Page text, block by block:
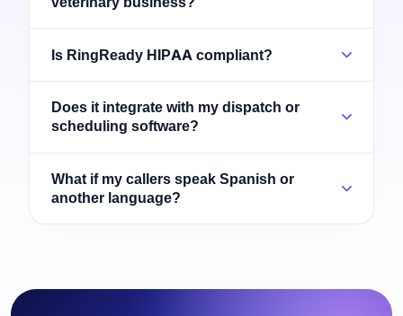
Is RingReady HIPAA compliant?
Does it integrate with my dispatch or
scheduling software?
What if my callers speak Spanish or
another language?